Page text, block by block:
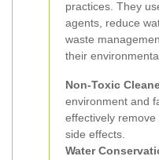
practices. They
agents, reduce
waste
their
Non-Toxic
environment and
effectively
side effects.
Water